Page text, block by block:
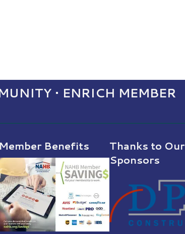
• ENRICH MEMBER
Member Benefits
Thanks to Our
Sponsors